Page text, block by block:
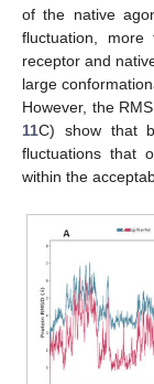
of the native
fluctuation,
receptor and
large
However, the
11C) show that
fluctuations that
within the